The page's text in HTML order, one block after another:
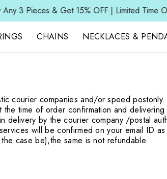
3 Pieces & Get 15% OFF | Limited Time
CHAINS NECKLACES &
courier companies and/or speed post
the time of order confirmation and
delivery by the courier company /postal
will be confirmed on your email ID
case be),the same is not refundable.